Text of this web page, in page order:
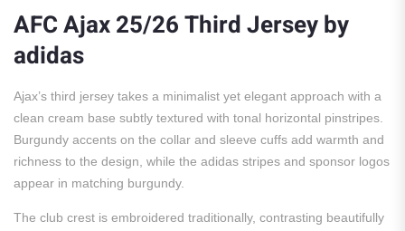
AFC Ajax 25/26 Third Jersey by
adidas
Ajax’s third jersey takes a minimalist yet elegant approach with a
clean cream base subtly textured with tonal horizontal pinstripes.
Burgundy accents on the collar and sleeve cuffs add warmth and
richness to the design, while the adidas stripes and sponsor logos
appear in matching burgundy.
The club crest is embroidered traditionally, contrasting beautifully